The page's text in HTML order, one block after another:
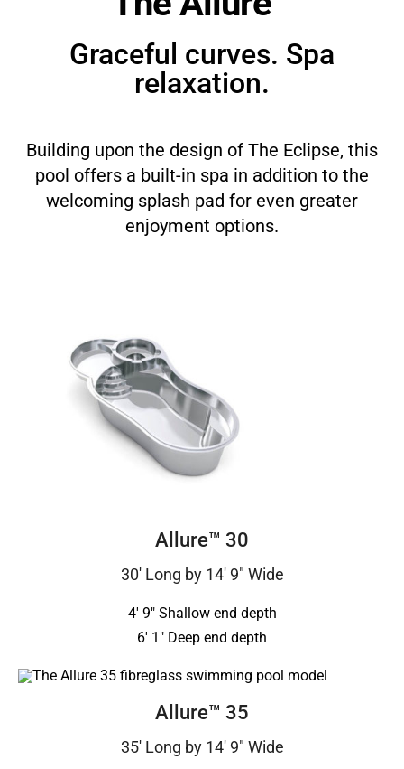
Graceful curves. Spa
relaxation.
Building upon the design of The Eclipse, this
pool offers a built-in spa in addition to the
welcoming splash pad for even greater
enjoyment options.
Allure™ 30
30′ Long by 14′ 9″ Wide
4′ 9″ Shallow end depth
6′ 1″ Deep end depth
Allure™ 35
35′ Long by 14′ 9″ Wide